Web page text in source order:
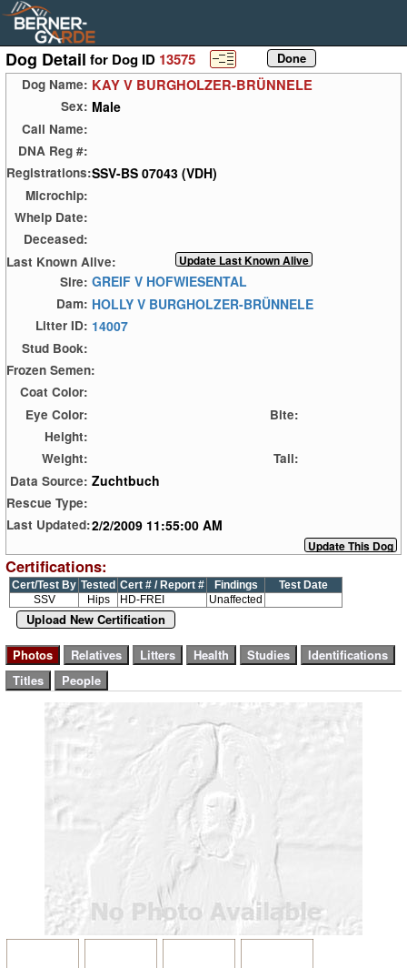
Dog Detail for Dog ID 13575
Dog Name: KAY V BURGHOLZER-BRÜNNELE
Sex: Male
Call Name:
DNA Reg #:
Registrations:SSV-BS 07043 (VDH)
Microchip:
Whelp Date:
Deceased:
Last Known Alive:
Sire: GREIF V HOFWIESENTAL
Dam: HOLLY V BURGHOLZER-BRÜNNELE
Litter ID: 14007
Stud Book:
Frozen Semen:
Coat Color:
Eye Color:
Bite:
Height:
Weight:
Tail:
Data Source: Zuchtbuch
Rescue Type:
Last Updated:2/2/2009 11:55:00 AM
Certifications:
Cert/Test By Tested Cert # / Report # Findings
Test Date
SSV
Hips HD-FREI Unaffected
Upload New Certification